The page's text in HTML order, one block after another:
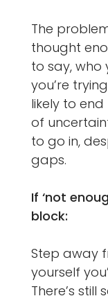
The
thought
to say, who
you’re
likely to
of
to go in,
gaps.
If ‘not
block:
Step away
yourself
There’s